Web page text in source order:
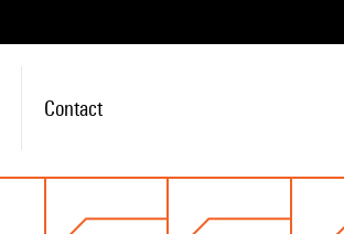
Contact